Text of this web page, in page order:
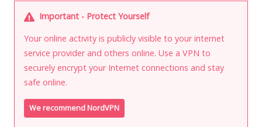
Important - Protect Yourself
Your online activity is publicly visible to your internet
service provider and others online. Use a VPN to
securely encrypt your Internet connections and stay
safe online.
We recommend NordVPN